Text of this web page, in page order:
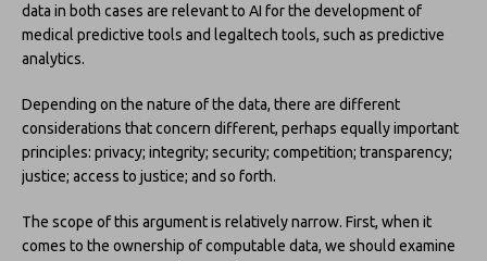
data in both cases are relevant to AI for the development of
medical predictive tools and legaltech tools, such as predictive
analytics.
Depending on the nature of the data, there are different
considerations that concern different, perhaps equally important
principles: privacy; integrity; security; competition; transparency;
justice; access to justice; and so forth.
The scope of this argument is relatively narrow. First, when it
comes to the ownership of computable data, we should examine